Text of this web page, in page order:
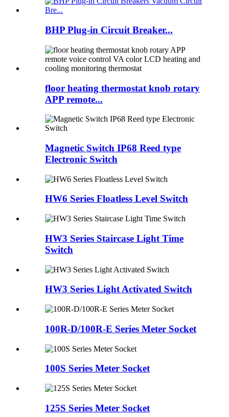
BHP Plug-in Circuit Breaker...
floor heating thermostat knob rotary
APP remote...
Magnetic Switch IP68 Reed type
Electronic Switch
HW6 Series Floatless Level Switch
HW3 Series Staircase Light Time
Switch
HW3 Series Light Activated Switch
100R-D/100R-E Series Meter Socket
100S Series Meter Socket
125S Series Meter Socket